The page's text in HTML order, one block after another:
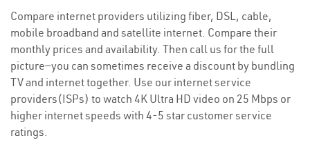
Compare internet providers utilizing fiber, DSL, cable,
mobile broadband and satellite internet. Compare their
monthly prices and availability. Then call us for the full
picture—you can sometimes receive a discount by bundling
TV and internet together. Use our internet service
providers(ISPs) to watch 4K Ultra HD video on 25 Mbps or
higher internet speeds with 4-5 star customer service
ratings.